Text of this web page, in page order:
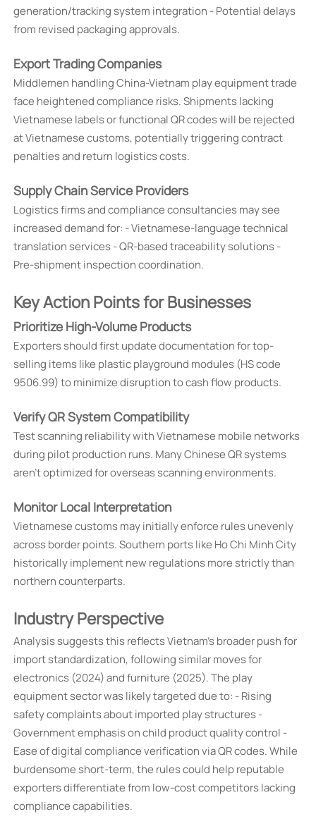
generation/tracking system integration - Potential delays
from revised packaging approvals.
Export Trading Companies
Middlemen handling China-Vietnam play equipment trade
face heightened compliance risks. Shipments lacking
Vietnamese labels or functional QR codes will be rejected
at Vietnamese customs, potentially triggering contract
penalties and return logistics costs.
Supply Chain Service Providers
Logistics firms and compliance consultancies may see
increased demand for: - Vietnamese-language technical
translation services - QR-based traceability solutions -
Pre-shipment inspection coordination.
Key Action Points for Businesses
Prioritize High-Volume Products
Exporters should first update documentation for top-
selling items like plastic playground modules (HS code
9506.99) to minimize disruption to cash flow products.
Verify QR System Compatibility
Test scanning reliability with Vietnamese mobile networks
during pilot production runs. Many Chinese QR systems
aren't optimized for overseas scanning environments.
Monitor Local Interpretation
Vietnamese customs may initially enforce rules unevenly
across border points. Southern ports like Ho Chi Minh City
historically implement new regulations more strictly than
northern counterparts.
Industry Perspective
Analysis suggests this reflects Vietnam's broader push for
import standardization, following similar moves for
electronics (2024) and furniture (2025). The play
equipment sector was likely targeted due to: - Rising
safety complaints about imported play structures -
Government emphasis on child product quality control -
Ease of digital compliance verification via QR codes. While
burdensome short-term, the rules could help reputable
exporters differentiate from low-cost competitors lacking
compliance capabilities.